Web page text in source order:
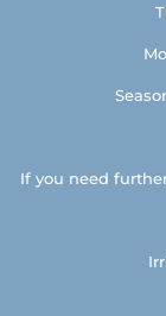
If you need